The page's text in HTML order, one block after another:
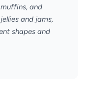
and
and jams,
shapes and